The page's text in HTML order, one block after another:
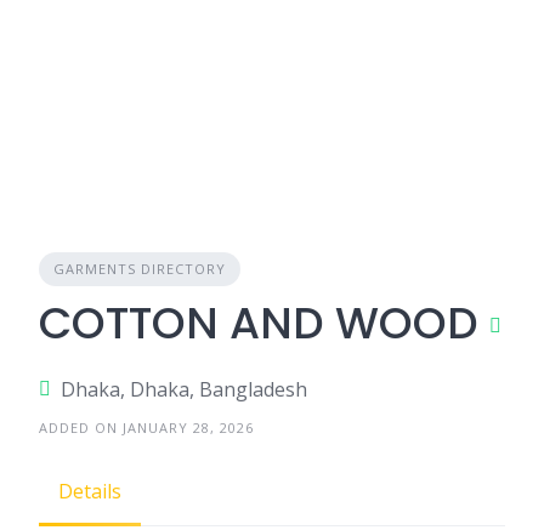
GARMENTS DIRECTORY
COTTON AND WOOD
Dhaka, Dhaka, Bangladesh
ADDED ON JANUARY 28, 2026
Details